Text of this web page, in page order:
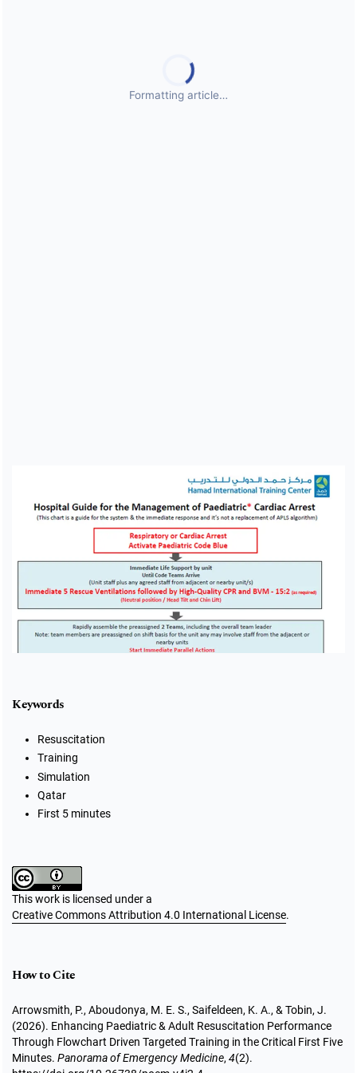
Formatting article…
Keywords
Resuscitation
Training
Simulation
Qatar
First 5 minutes
This work is licensed under a
Creative Commons Attribution 4.0 International License.
How to Cite
Arrowsmith, P., Aboudonya, M. E. S., Saifeldeen, K. A., & Tobin, J.
(2026). Enhancing Paediatric & Adult Resuscitation Performance
Through Flowchart Driven Targeted Training in the Critical First Five
Minutes. Panorama of Emergency Medicine,4(2).